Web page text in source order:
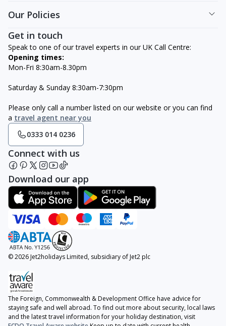
Our Policies
Get in touch
Speak to one of our travel experts in our UK Call Centre:
Opening times:
Mon-Fri 8:30am-8.30pm
Saturday & Sunday 8:30am-7:30pm
Please only call a number listed on our website or you can find
a travel agent near you
0333 014 0236
Connect with us
Download our app
© 2026 Jet2holidays Limited, subsidiary of Jet2 plc
The Foreign, Commonwealth & Development Office have advice for
staying safe and well abroad. To find out more about security, local laws
and the latest travel information for your holiday destination, visit